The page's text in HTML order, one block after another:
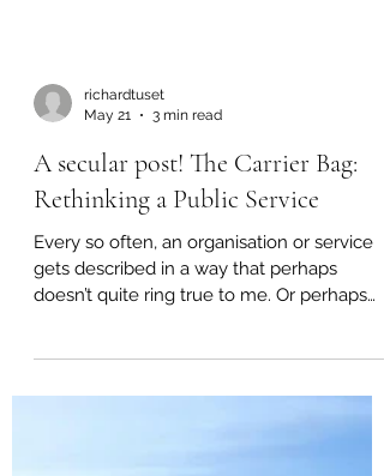
May 21
3 min read